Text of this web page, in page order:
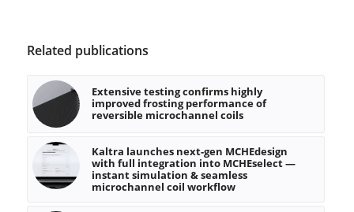
Related publications
Extensive testing confirms highly
improved frosting performance of
reversible microchannel coils
Kaltra launches next-gen MCHEdesign
with full integration into MCHEselect —
instant simulation & seamless
microchannel coil workflow